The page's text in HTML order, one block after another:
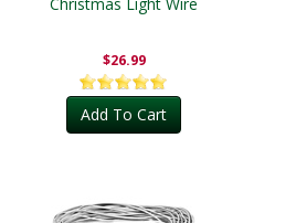
$26.99
Add To Cart